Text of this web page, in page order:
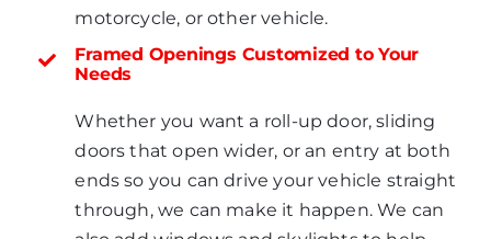
motorcycle, or other vehicle.
Framed Openings Customized to Your
Needs
Whether you want a roll-up door, sliding
doors that open wider, or an entry at both
ends so you can drive your vehicle straight
through, we can make it happen. We can